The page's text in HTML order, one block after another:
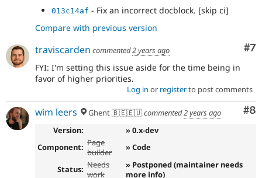
013c14af - Fix an incorrect docblock. [skip ci]
Compare with previous version
#7
traviscarden commented2 years ago
FYI: I'm setting this issue aside for the time being in
favor of higher priorities.
Log in or registerto post comments
#8
wim leers Ghent 🇧🇪🇪🇺commented2 years ago
Version:
» 0.x-dev
Component: Page
builder
» Code
Status: Needs
work
» Postponed (maintainer needs
more info)